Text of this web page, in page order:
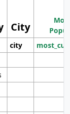
City
city